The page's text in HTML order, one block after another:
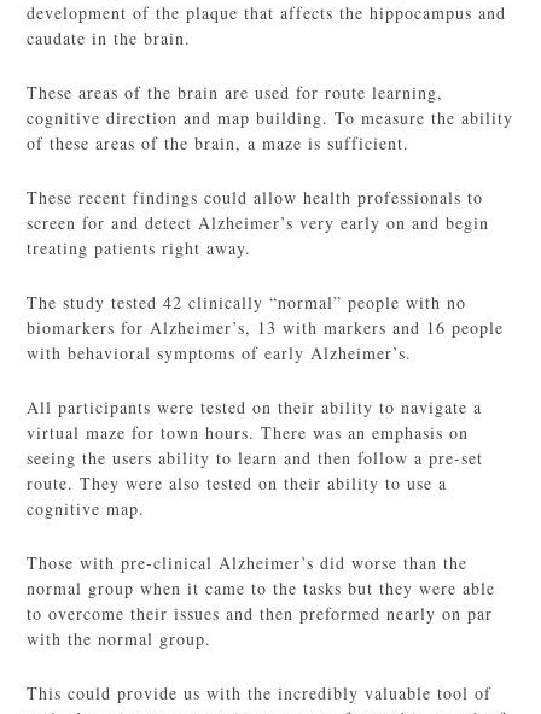
development of the plaque that affects the hippocampus and
caudate in the brain.
These areas of the brain are used for route learning,
cognitive direction and map building. To measure the ability
of these areas of the brain, a maze is sufficient.
These recent findings could allow health professionals to
screen for and detect Alzheimer’s very early on and begin
treating patients right away.
The study tested 42 clinically “normal” people with no
biomarkers for Alzheimer’s, 13 with markers and 16 people
with behavioral symptoms of early Alzheimer’s.
All participants were tested on their ability to navigate a
virtual maze for town hours. There was an emphasis on
seeing the users ability to learn and then follow a pre-set
route. They were also tested on their ability to use a
cognitive map.
Those with pre-clinical Alzheimer’s did worse than the
normal group when it came to the tasks but they were able
to overcome their issues and then preformed nearly on par
with the normal group.
This could provide us with the incredibly valuable tool of